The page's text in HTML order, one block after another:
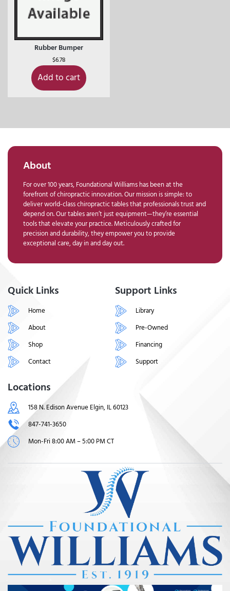
Rubber Bumper
$6.78
Add to cart
About
For over 100 years, Foundational Williams has been at the
forefront of chiropractic innovation. Our mission is simple: to
deliver world-class chiropractic tables that professionals trust and
depend on. Our tables aren’t just equipment—they’re essential
tools that elevate your practice. Meticulously crafted for
precision and durability, they empower you to provide
exceptional care, day in and day out.
Quick Links
Home
About
Shop
Contact
Support Links
Library
Pre-Owned
Financing
Support
Locations
158 N. Edison Avenue Elgin, IL 60123
847-741-3650
Mon-Fri 8:00 AM – 5:00 PM CT